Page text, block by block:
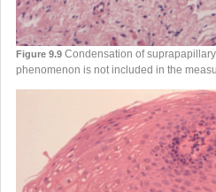
Figure 9.9Condensation of
phenomenon is not included in the